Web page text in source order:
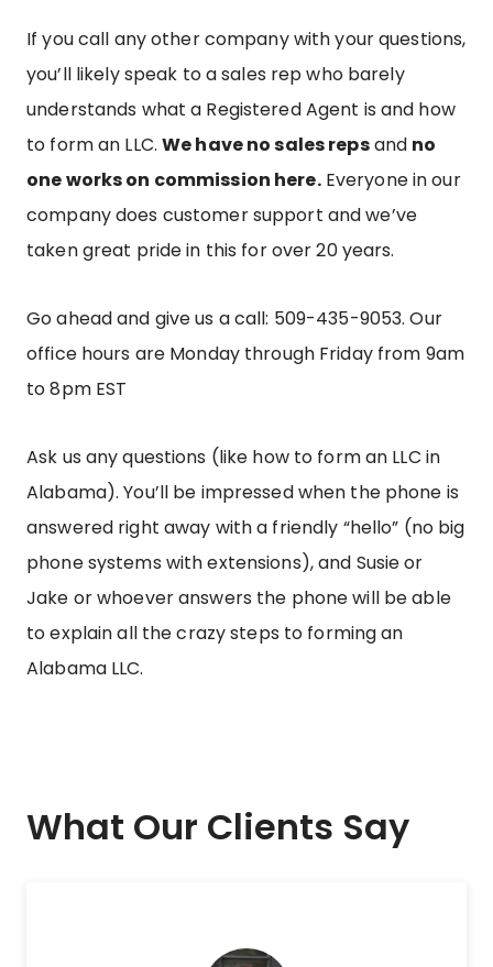
If you call any other company with your questions,
you’ll likely speak to a sales rep who barely
understands what a Registered Agent is and how
to form an LLC. We have no sales repsand no
one works on commission here.Everyone in our
company does customer support and we’ve
taken great pride in this for over 20 years.
Go ahead and give us a call: 509-435-9053.Our
office hours are Monday through Friday from 9am
to 8pm EST
Ask us any questions (like how to form an LLC in
Alabama). You’ll be impressed when the phone is
answered right away with a friendly “hello” (no big
phone systems with extensions), and Susie or
Jake or whoever answers the phone will be able
to explain all the crazy steps to forming an
Alabama LLC.
What Our Clients Say